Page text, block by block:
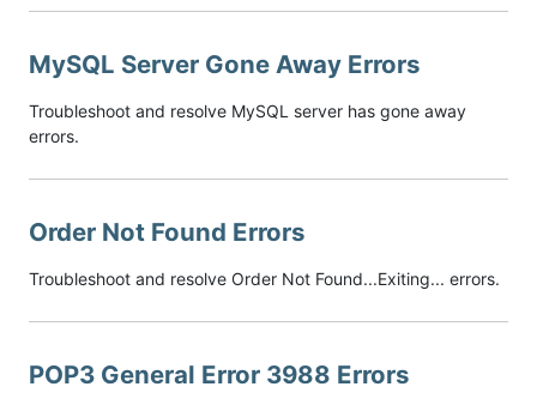
MySQL Server Gone Away Errors
Troubleshoot and resolve MySQL server has gone away
errors.
Order Not Found Errors
Troubleshoot and resolve Order Not Found...Exiting... errors.
POP3 General Error 3988 Errors